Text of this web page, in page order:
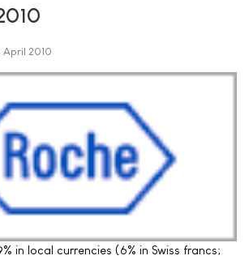
April 2010
in local currencies (6% in Swiss francs;